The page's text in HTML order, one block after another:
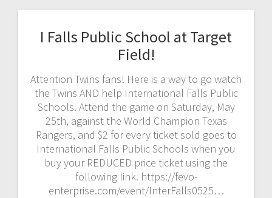
I Falls Public School at Target
Field!
Attention Twins fans! Here is a way to go watch
the Twins AND help International Falls Public
Schools. Attend the game on Saturday, May
25th, against the World Champion Texas
Rangers, and $2 for every ticket sold goes to
International Falls Public Schools when you
buy your REDUCED price ticket using the
following link. https://fevo-
enterprise.com/event/InterFalls0525…